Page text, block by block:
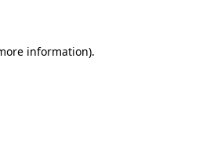
information).